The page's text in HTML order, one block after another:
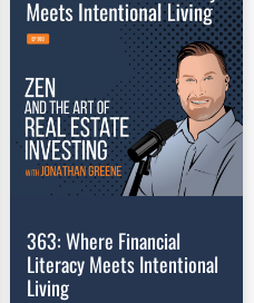
363: Where Financial
Literacy Meets Intentional
Living